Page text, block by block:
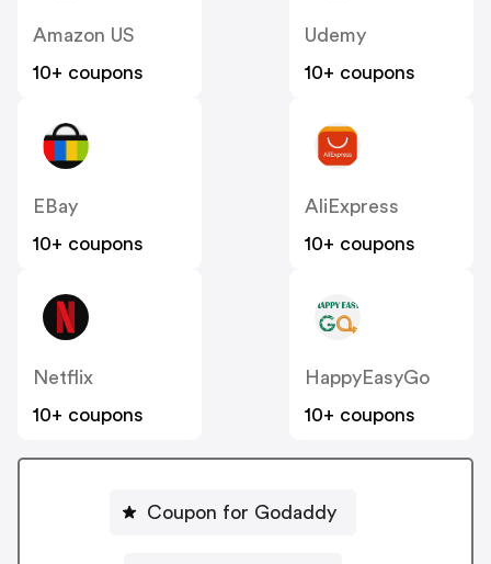
Amazon US
10+ coupons
Udemy
10+ coupons
EBay
10+ coupons
AliExpress
10+ coupons
Netflix
10+ coupons
HappyEasyGo
10+ coupons
Coupon for Godaddy